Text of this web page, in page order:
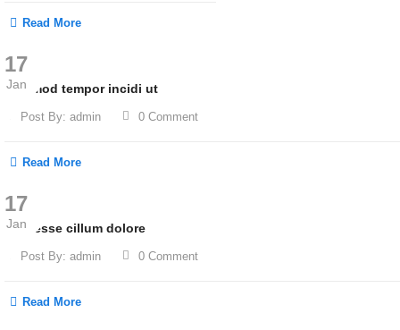
Read More
17
Jan
Eiusmod tempor incidi ut
Post By: admin 0 Comment
Read More
17
Jan
Velit esse cillum dolore
Post By: admin 0 Comment
Read More